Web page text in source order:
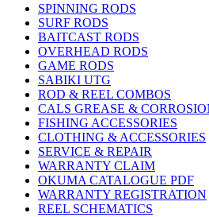
SPINNING RODS
SURF RODS
BAITCAST RODS
OVERHEAD RODS
GAME RODS
SABIKI UTG
ROD & REEL COMBOS
CALS GREASE &
FISHING ACCESSORIES
CLOTHING & ACCESSORIES
SERVICE & REPAIR
WARRANTY CLAIM
OKUMA CATALOGUE PDF
WARRANTY REGISTRATION
REEL SCHEMATICS